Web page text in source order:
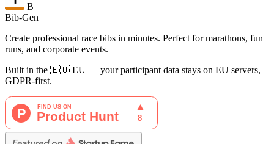
B
Bib-Gen
Create professional race bibs in minutes. Perfect for marathons, fun
runs, and corporate events.
Built in the 🇪🇺 EU — your participant data stays on EU servers,
GDPR-first.